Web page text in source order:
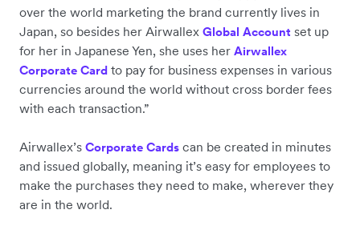
over the world marketing the brand currently lives in
Japan, so besides her Airwallex Global Account set up
for her in Japanese Yen, she uses her Airwallex
Corporate Card to pay for business expenses in various
currencies around the world without cross border fees
with each transaction.”
Airwallex’s Corporate Cards can be created in minutes
and issued globally, meaning it’s easy for employees to
make the purchases they need to make, wherever they
are in the world.